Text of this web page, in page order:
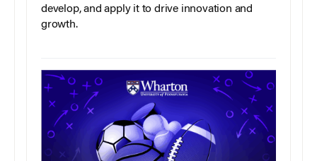
develop, and apply it to drive innovation and
growth.